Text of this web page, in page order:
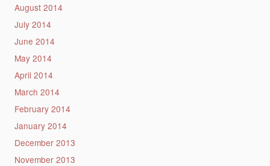
August 2014
July 2014
June 2014
May 2014
April 2014
March 2014
February 2014
January 2014
December 2013
November 2013